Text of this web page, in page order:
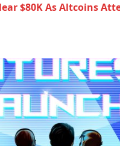
$80K As Altcoins